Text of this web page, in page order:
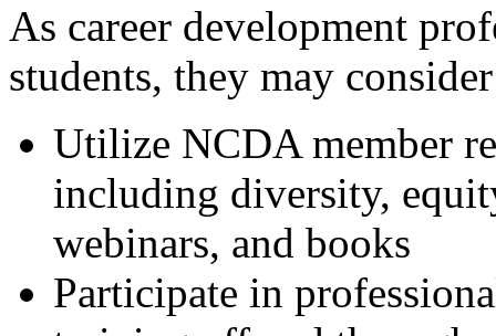
As career development
students, they may
Utilize NCDA member
including diversity,
webinars, and books
Participate in